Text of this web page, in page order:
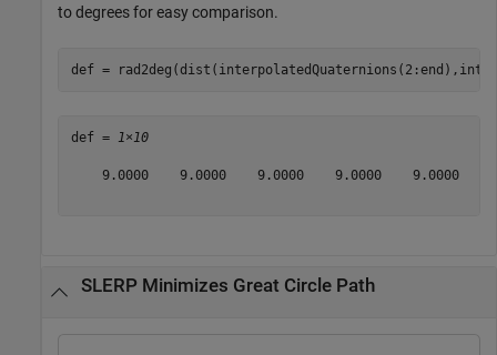
to degrees for easy comparison.
def =
def = 1×10
9.0000    9.0000    9.0000    9.0000    9.0000
SLERP Minimizes Great Circle Path